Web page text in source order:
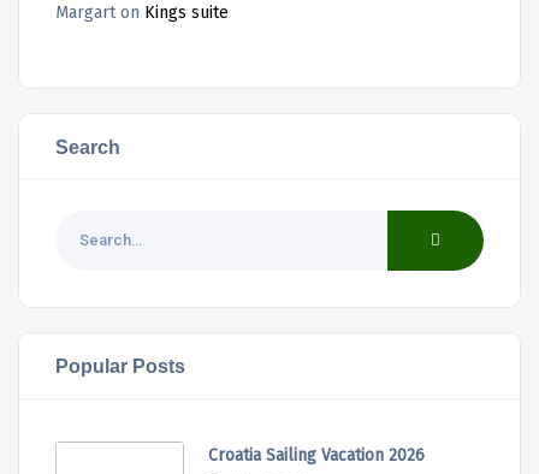
Margarton Kings suite
Search
Popular Posts
Croatia Sailing Vacation 2026